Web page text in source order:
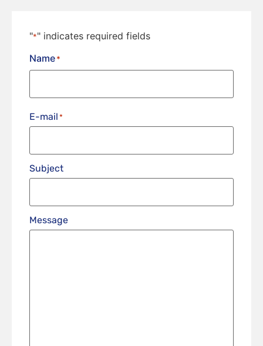
"*" indicates required fields
Name*
E-mail *
Subject
Message